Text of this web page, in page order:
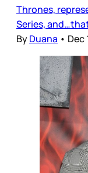
Thrones,
Series,
ByDuana • Dec